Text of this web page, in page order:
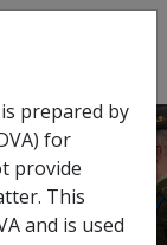
menu
prepared by
for
provide
This
and is used